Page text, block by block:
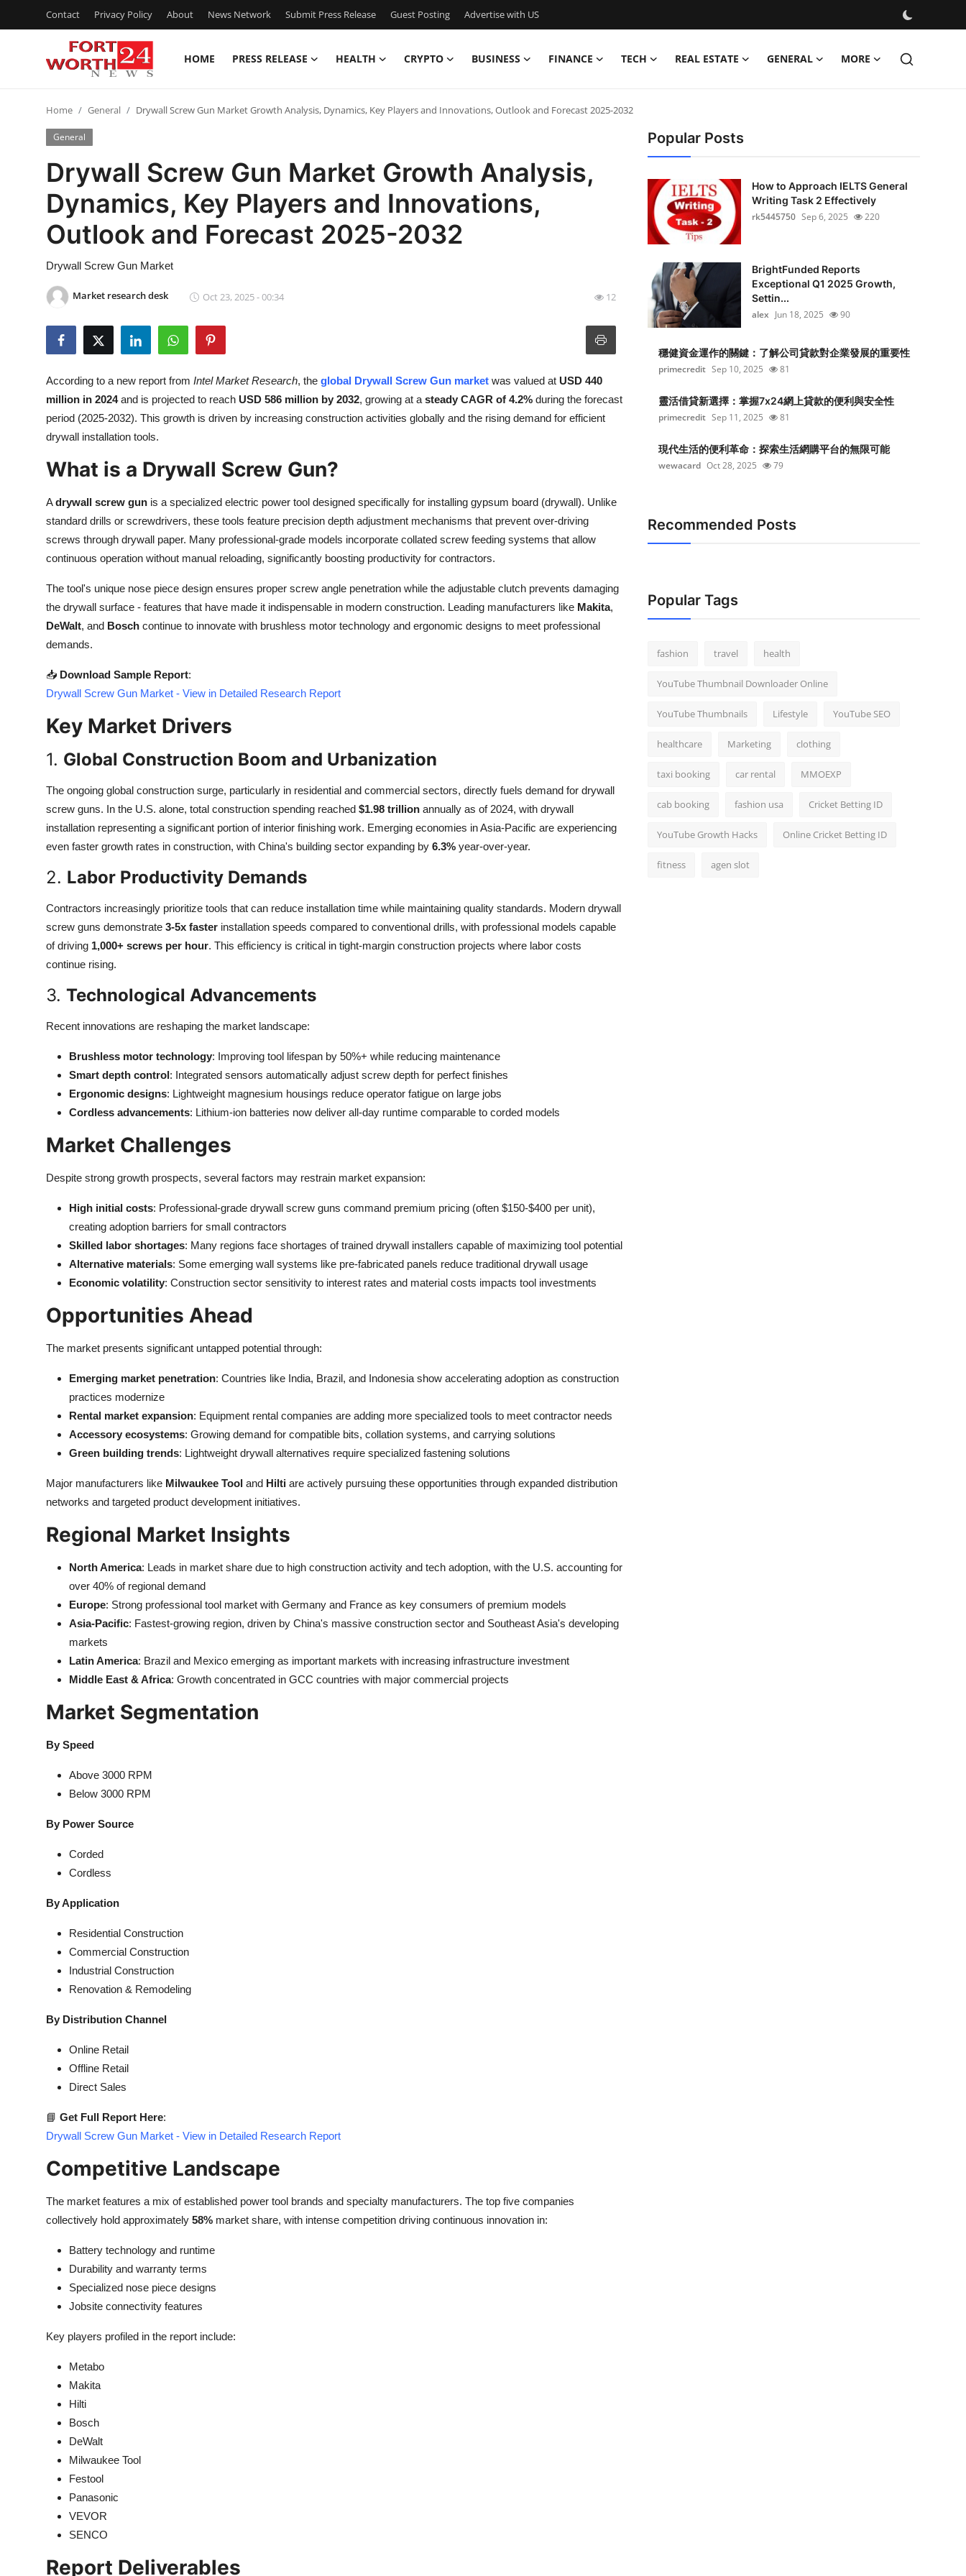
Contact Privacy Policy About News Network Submit Press Release Guest Posting Advertise with US
HOME PRESS RELEASE HEALTH CRYPTO BUSINESS FINANCE TECH REAL ESTATE GENERAL MORE
Contact
Press Release
Privacy Policy
News Network
Submit Press Release
Guest Posting
Crypto
Business
Finance
Real Estate
General
How To
Support Number
Home General Drywall Screw Gun Market Growth Analysis, Dynamics, Key Players and Innovations, Outlook and Forecast 2025-2032
General
Drywall Screw Gun Market Growth Analysis,
Dynamics, Key Players and Innovations,
Outlook and Forecast 2025-2032
Drywall Screw Gun Market
Market research desk Oct 23, 2025 - 00:34 12
According to a new report from Intel Market Research, the global Drywall Screw Gun market was valued at USD 440
million in 2024and is projected to reach USD 586 million by 2032, growing at a steady CAGR of 4.2% during the forecast
period (2025-2032). This growth is driven by increasing construction activities globally and the rising demand for efficient
drywall installation tools.
What is a Drywall Screw Gun?
Adrywall screw gun is a specialized electric power tool designed specifically for installing gypsum board (drywall). Unlike
standard drills or screwdrivers, these tools feature precision depth adjustment mechanisms that prevent over-driving
screws through drywall paper. Many professional-grade models incorporate collated screw feeding systems that allow
continuous operation without manual reloading, significantly boosting productivity for contractors.
The tool's unique nose piece design ensures proper screw angle penetration while the adjustable clutch prevents damaging
the drywall surface - features that have made it indispensable in modern construction. Leading manufacturers like Makita,
DeWalt, and Bosch continue to innovate with brushless motor technology and ergonomic designs to meet professional
demands.
📥 Download Sample Report:
Drywall Screw Gun Market - View in Detailed Research Report
Key Market Drivers
1. Global Construction Boom and Urbanization
The ongoing global construction surge, particularly in residential and commercial sectors, directly fuels demand for drywall
screw guns. In the U.S. alone, total construction spending reached $1.98 trillion annually as of 2024, with drywall
installation representing a significant portion of interior finishing work. Emerging economies in Asia-Pacific are experiencing
even faster growth rates in construction, with China's building sector expanding by 6.3% year-over-year.
2. Labor Productivity Demands
Contractors increasingly prioritize tools that can reduce installation time while maintaining quality standards. Modern drywall
screw guns demonstrate 3-5x faster installation speeds compared to conventional drills, with professional models capable
of driving 1,000+ screws per hour. This efficiency is critical in tight-margin construction projects where labor costs
continue rising.
3. Technological Advancements
Recent innovations are reshaping the market landscape:
Brushless motor technology: Improving tool lifespan by 50%+ while reducing maintenance
Smart depth control: Integrated sensors automatically adjust screw depth for perfect finishes
Ergonomic designs: Lightweight magnesium housings reduce operator fatigue on large jobs
Cordless advancements: Lithium-ion batteries now deliver all-day runtime comparable to corded models
Market Challenges
Despite strong growth prospects, several factors may restrain market expansion:
High initial costs: Professional-grade drywall screw guns command premium pricing (often $150-$400 per unit),
creating adoption barriers for small contractors
Skilled labor shortages: Many regions face shortages of trained drywall installers capable of maximizing tool potential
Alternative materials: Some emerging wall systems like pre-fabricated panels reduce traditional drywall usage
Economic volatility: Construction sector sensitivity to interest rates and material costs impacts tool investments
Opportunities Ahead
The market presents significant untapped potential through:
Emerging market penetration: Countries like India, Brazil, and Indonesia show accelerating adoption as construction
practices modernize
Rental market expansion: Equipment rental companies are adding more specialized tools to meet contractor needs
Accessory ecosystems: Growing demand for compatible bits, collation systems, and carrying solutions
Green building trends: Lightweight drywall alternatives require specialized fastening solutions
Major manufacturers like Milwaukee Tool and Hilti are actively pursuing these opportunities through expanded distribution
networks and targeted product development initiatives.
Regional Market Insights
North America: Leads in market share due to high construction activity and tech adoption, with the U.S. accounting for
over 40% of regional demand
Europe: Strong professional tool market with Germany and France as key consumers of premium models
Asia-Pacific: Fastest-growing region, driven by China's massive construction sector and Southeast Asia's developing
markets
Latin America: Brazil and Mexico emerging as important markets with increasing infrastructure investment
Middle East & Africa: Growth concentrated in GCC countries with major commercial projects
Market Segmentation
By Speed
Above 3000 RPM
Below 3000 RPM
By Power Source
Corded
Cordless
By Application
Residential Construction
Commercial Construction
Industrial Construction
Renovation & Remodeling
By Distribution Channel
Online Retail
Offline Retail
Direct Sales
📘 Get Full Report Here:
Drywall Screw Gun Market - View in Detailed Research Report
Competitive Landscape
The market features a mix of established power tool brands and specialty manufacturers. The top five companies
collectively hold approximately 58% market share, with intense competition driving continuous innovation in:
Battery technology and runtime
Durability and warranty terms
Specialized nose piece designs
Jobsite connectivity features
Key players profiled in the report include:
Metabo
Makita
Hilti
Bosch
DeWalt
Milwaukee Tool
Festool
Panasonic
VEVOR
SENCO
Report Deliverables
Popular Posts
How to Approach IELTS General
Writing Task 2 Effectively
rk5445750 Sep 6, 2025 220
BrightFunded Reports
Exceptional Q1 2025 Growth,
Settin...
alex Jun 18, 2025 90
穩健資金運作的關鍵：了解公司貸款對企業發展的重要性
primecredit Sep 10, 2025 81
靈活借貸新選擇：掌握7x24網上貸款的便利與安全性
primecredit Sep 11, 2025 81
現代生活的便利革命：探索生活網購平台的無限可能
wewacard Oct 28, 2025 79
Recommended Posts
Popular Tags
fashion travel health
YouTube Thumbnail Downloader Online
YouTube Thumbnails Lifestyle YouTube SEO
healthcare Marketing clothing
taxi booking car rental MMOEXP
cab booking fashion usa Cricket Betting ID
YouTube Growth Hacks Online Cricket Betting ID
fitness agen slot